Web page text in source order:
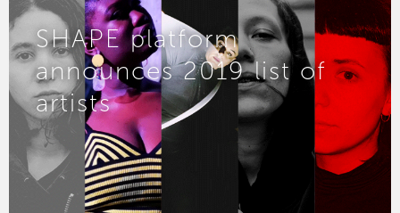
SHAPE platform
announces 2019 list of
artists